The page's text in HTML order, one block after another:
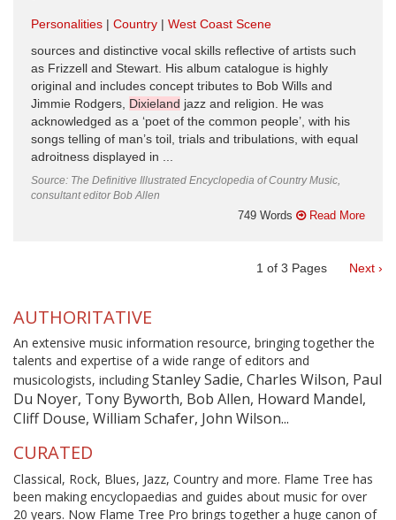
Personalities Country
West Coast Scene
sources and distinctive vocal skills reflective of artists such
as Frizzell and Stewart. His album catalogue is highly
original and includes concept tributes to Bob Wills and
Jimmie Rodgers, Dixieland jazz and religion. He was
acknowledged as a ‘poet of the common people’, with his
songs telling of man’s toil, trials and tribulations, with equal
adroitness displayed in ...
Source: The Definitive Illustrated Encyclopedia of Country Music,
consultant editor Bob Allen
749 Words Read More
1 of 3 Pages Next ›
AUTHORITATIVE
An extensive music information resource, bringing together the
talents and expertise of a wide range of editors and
musicologists, including Stanley Sadie, Charles Wilson, Paul
Du Noyer, Tony Byworth, Bob Allen, Howard Mandel,
Cliff Douse, William Schafer, John Wilson...
CURATED
Classical, Rock, Blues, Jazz, Country and more. Flame Tree has
been making encyclopaedias and guides about music for over
20 years. Now Flame Tree Pro brings together a huge canon of